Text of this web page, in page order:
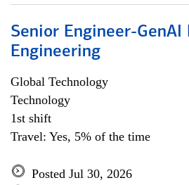
Senior Engineer-GenAI
Engineering
Global Technology
Technology
1st shift
Travel: Yes, 5% of the time
Posted Jul 30, 2026